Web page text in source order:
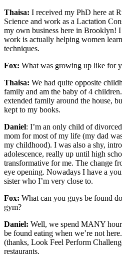
Thaisa: I received my PhD here at
Science and work as a Lactation
my own business here in Brooklyn!
work is actually helping women
techniques.
Fox: What was growing up like for
Thaisa: We had quite opposite
family and am the baby of 4
extended family around the house,
kept to my books.
Daniel: I’m an only child of
mom for most of my life (my dad
my childhood). I was also a shy,
adolescence, really up until high
transformative for me. The change
eye opening. Nowadays I have a
sister who I’m very close to.
Fox: What can you guys be found
gym?
Daniel: Well, we spend MANY
be found eating when we’re not
(thanks, Look Feel Perform
restaurants.